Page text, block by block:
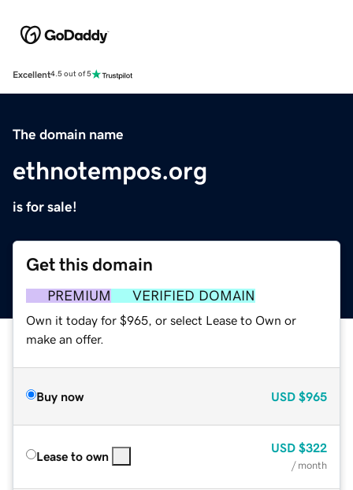
Excellent4.5 out of 5
The domain name
ethnotempos.org
is for sale!
Get this domain
PREMIUM VERIFIED DOMAIN
Own it today for $965, or select Lease to Own or
make an offer.
Buy now USD $965
Lease to own
USD $322
/ month